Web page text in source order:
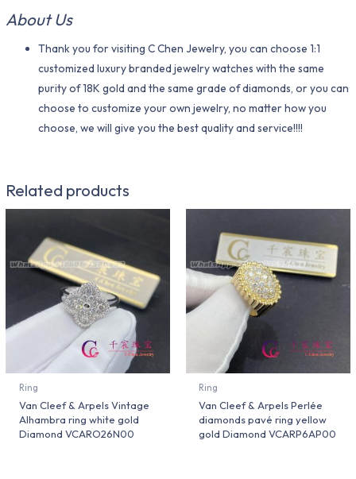
About Us
Thank you for visiting C Chen Jewelry, you can choose 1:1
customized luxury branded jewelry watches with the same
purity of 18K gold and the same grade of diamonds, or you can
choose to customize your own jewelry, no matter how you
choose, we will give you the best quality and service!!!!
Related products
Ring
Van Cleef & Arpels Vintage
Alhambra ring white gold
Diamond VCARO26N00
Ring
Van Cleef & Arpels Perlée
diamonds pavé ring yellow
gold Diamond VCARP6AP00